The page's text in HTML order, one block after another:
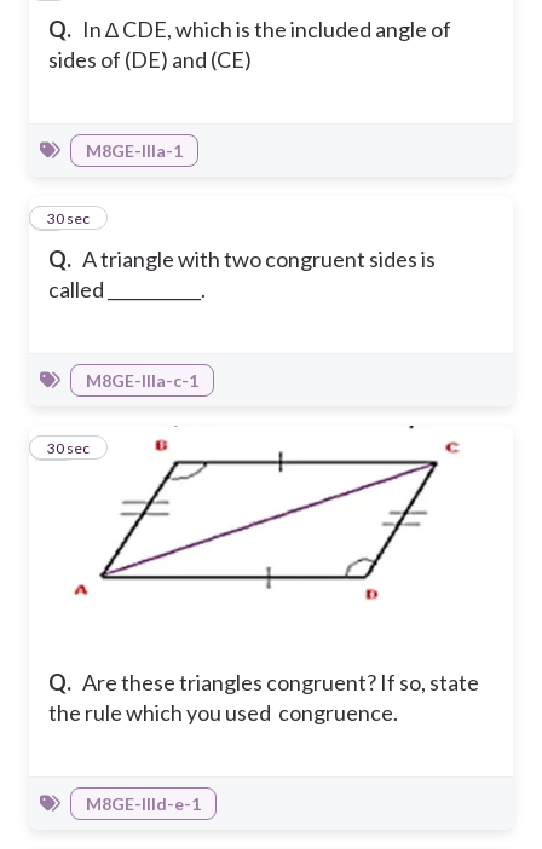
Q. In ∆ CDE, which is the included angle of
sides of (DE) and (CE)
M8GE-IIIa-1
Q. A triangle with two congruent sides is
called ___________.
9
30 sec
M8GE-IIIa-c-1
Q. Are these triangles congruent? If so, state
the rule which you used congruence.
10
30 sec
M8GE-IIId-e-1